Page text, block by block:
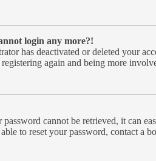
login any more?!
has deactivated or deleted your
again and being more
cannot be retrieved, it can
to reset your password, contact a